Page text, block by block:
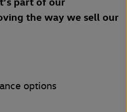
the way we sell our
options